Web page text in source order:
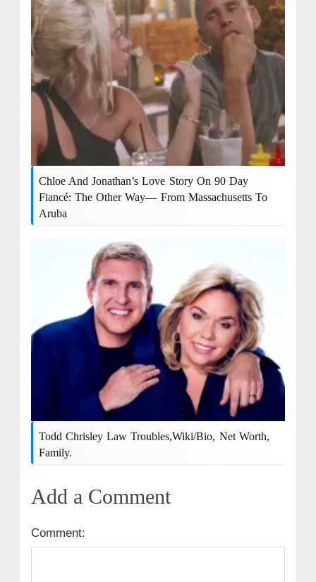
Chloe And Jonathan’s Love Story On 90 Day
Fiancé: The Other Way— From Massachusetts To
Aruba
Todd Chrisley Law Troubles,wiki/bio, Net Worth,
Family.
Add a Comment
Comment: